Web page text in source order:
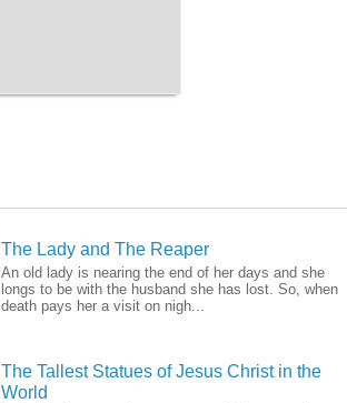
The Lady and The Reaper
An old lady is nearing the end of her days and she
longs to be with the husband she has lost. So, when
death pays her a visit on nigh...
The Tallest Statues of Jesus Christ in the
World